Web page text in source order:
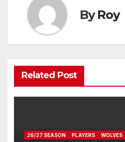
ByRoy
Related Post
26/27 SEASON PLAYERS WOLVES